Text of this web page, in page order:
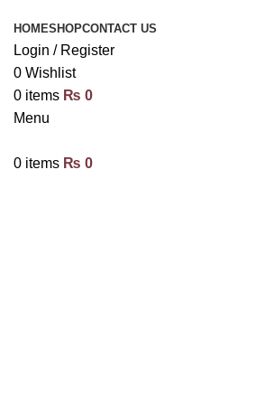
HOMESHOPCONTACT US
Login / Register
0 Wishlist
0 items ₨ 0
Menu
0 items ₨ 0